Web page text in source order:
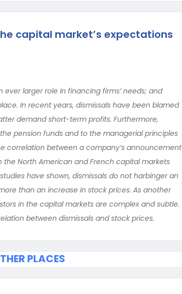
capital market’s expectations
larger role in financing firms’ needs; and
In recent years, dismissals have been blamed
demand short-term profits. Furthermore,
pension funds and to the managerial principles
correlation between a company’s announcement
North American and French capital markets
have shown, dismissals do not harbinger an
than an increase in stock prices. As another
in the capital markets are complex and subtle.
between dismissals and stock prices.
PLACES